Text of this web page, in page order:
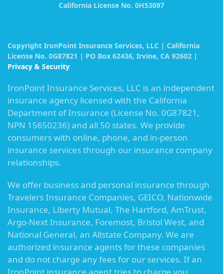
California License No. 0H53097
Copyright IronPoint Insurance Services, LLC | California
License No. 0G87821 | PO Box 62436, Irvine, CA 92602 |
Privacy & Security
IronPoint Insurance Services, LLC is an independent
insurance agency licensed with the California
Department of Insurance (License No. 0G87821,
NPN 15650236) and all 50 states. We provide
consumers with online, phone, and in-person
insurance services through our insurance company
relationships.
We offer business and personal insurance through
Travelers Insurance Companies, GEICO, Nationwide
Insurance, Liberty Mutual, The Hartford, AmTrust,
Argo-Next Insurance, Foremost, Bristol West, and
National General, an Allstate Company. We are
authorized insurance agents for these companies
and do not charge any fees for our services. If an